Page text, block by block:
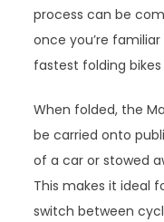
process can be
once you’re
fastest folding
When folded, the
be carried onto
of a car or stowed
This makes it ideal
switch between